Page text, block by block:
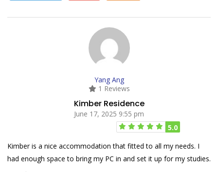
Yang Ang
1 Reviews
Kimber Residence
June 17, 2025 9:55 pm
5.0
Kimber is a nice accommodation that fitted to all my needs. I
had enough space to bring my PC in and set it up for my studies.